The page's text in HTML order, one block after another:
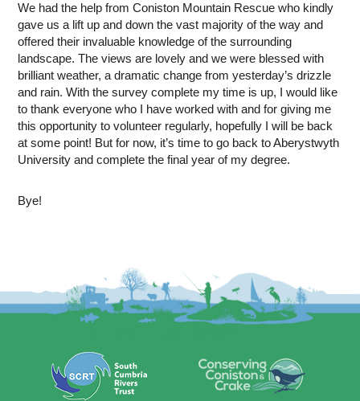
We had the help from Coniston Mountain Rescue who kindly
gave us a lift up and down the vast majority of the way and
offered their invaluable knowledge of the surrounding
landscape. The views are lovely and we were blessed with
brilliant weather, a dramatic change from yesterday’s drizzle
and rain. With the survey complete my time is up, I would like
to thank everyone who I have worked with and for giving me
this opportunity to volunteer regularly, hopefully I will be back
at some point! But for now, it’s time to go back to Aberystwyth
University and complete the final year of my degree.
Bye!